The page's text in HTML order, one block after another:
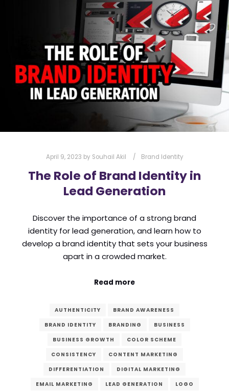
April 9, 2023 by Souhail Akil Brand Identity
The Role of Brand Identity in
Lead Generation
Discover the importance of a strong brand
identity for lead generation, and learn how to
develop a brand identity that sets your business
apart in a crowded market.
Read more
AUTHENTICITY
BRAND AWARENESS
BRAND IDENTITY
BRANDING
BUSINESS
BUSINESS GROWTH
COLOR SCHEME
CONSISTENCY
CONTENT MARKETING
DIFFERENTIATION
DIGITAL MARKETING
EMAIL MARKETING
LEAD GENERATION
LOGO
*
Submit
Contact Us
Name*
Last
Message Type
Comment or Message*